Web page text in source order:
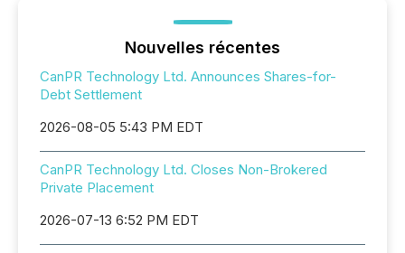
Nouvelles récentes
CanPR Technology Ltd. Announces Shares-for-
Debt Settlement
2026-08-05 5:43 PM EDT
CanPR Technology Ltd. Closes Non-Brokered
Private Placement
2026-07-13 6:52 PM EDT